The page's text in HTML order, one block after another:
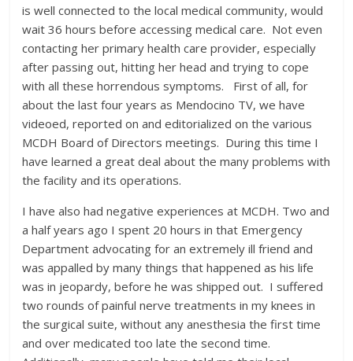
is well connected to the local medical community, would
wait 36 hours before accessing medical care. Not even
contacting her primary health care provider, especially
after passing out, hitting her head and trying to cope
with all these horrendous symptoms. First of all, for
about the last four years as Mendocino TV, we have
videoed, reported on and editorialized on the various
MCDH Board of Directors meetings. During this time I
have learned a great deal about the many problems with
the facility and its operations.
I have also had negative experiences at MCDH. Two and
a half years ago I spent 20 hours in that Emergency
Department advocating for an extremely ill friend and
was appalled by many things that happened as his life
was in jeopardy, before he was shipped out. I suffered
two rounds of painful nerve treatments in my knees in
the surgical suite, without any anesthesia the first time
and over medicated too late the second time.